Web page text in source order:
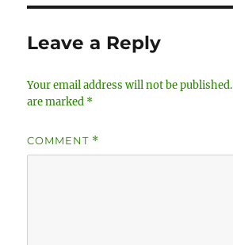
Leave a Reply
Your email address will not be published.
are marked *
COMMENT *